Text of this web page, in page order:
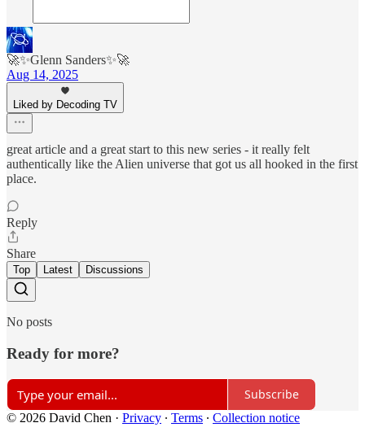
🚀✨Glenn Sanders✨🚀
Aug 14, 2025
Liked by Decoding TV
great article and a great start to this new series - it really felt
authentically like the Alien universe that got us all hooked in the first
place.
Reply
Share
Top Latest Discussions
No posts
Ready for more?
Subscribe
© 2026 David Chen · Privacy ∙ Terms ∙ Collection notice